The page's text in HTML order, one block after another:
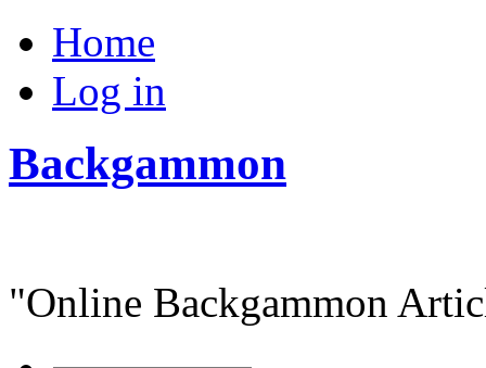
Home
Log in
Backgammon
"Online Backgammon